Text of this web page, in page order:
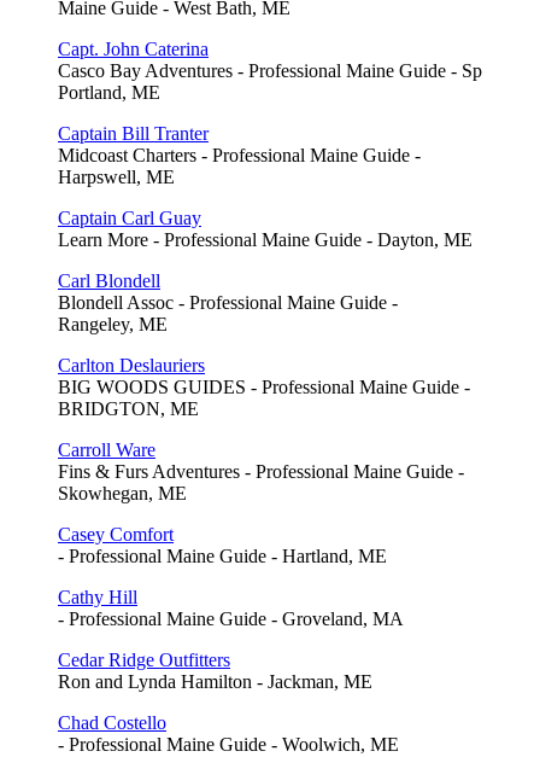
Maine Guide - West Bath, ME
Capt. John Caterina
Casco Bay Adventures - Professional Maine Guide - Sp
Portland, ME
Captain Bill Tranter
Midcoast Charters - Professional Maine Guide -
Harpswell, ME
Captain Carl Guay
Learn More - Professional Maine Guide - Dayton, ME
Carl Blondell
Blondell Assoc - Professional Maine Guide -
Rangeley, ME
Carlton Deslauriers
BIG WOODS GUIDES - Professional Maine Guide -
BRIDGTON, ME
Carroll Ware
Fins & Furs Adventures - Professional Maine Guide -
Skowhegan, ME
Casey Comfort
- Professional Maine Guide - Hartland, ME
Cathy Hill
- Professional Maine Guide - Groveland, MA
Cedar Ridge Outfitters
Ron and Lynda Hamilton - Jackman, ME
Chad Costello
- Professional Maine Guide - Woolwich, ME